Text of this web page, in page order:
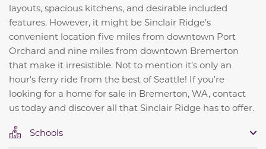
layouts, spacious kitchens, and desirable included
features. However, it might be Sinclair Ridge’s
convenient location five miles from downtown Port
Orchard and nine miles from downtown Bremerton
that make it irresistible. Not to mention it’s only an
hour's ferry ride from the best of Seattle! If you’re
looking for a home for sale in Bremerton, WA, contact
us today and discover all that Sinclair Ridge has to offer.
Schools